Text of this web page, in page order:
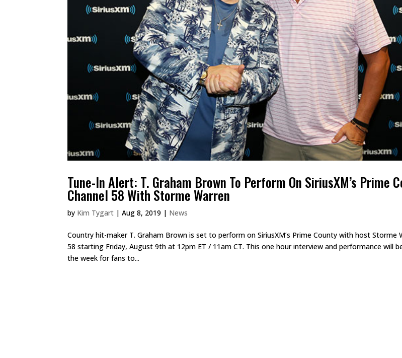
Tune-In Alert: T. Graham Brown To Perform On SiriusXM’s Prime
Channel 58 With Storme Warren
by Kim Tygart |Aug 8, 2019 | News
Country hit-maker T. Graham Brown is set to perform on SiriusXM’s Prime County with host Storme
58 starting Friday, August 9th at 12pm ET / 11am CT. This one hour interview and performance will
the week for fans to...